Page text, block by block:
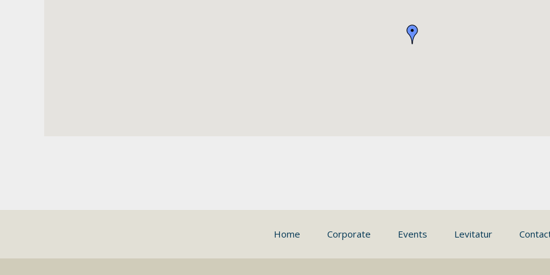
Home Corporate Events Levitatur